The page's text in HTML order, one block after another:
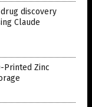
discovery
Claude
Printed Zinc